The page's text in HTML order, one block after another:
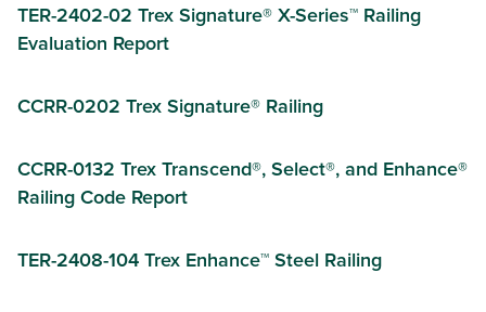
TER-2402-02 Trex Signature® X-Series™ Railing
Evaluation Report
CCRR-0202 Trex Signature® Railing
CCRR-0132 Trex Transcend®, Select®, and Enhance®
Railing Code Report
TER-2408-104 Trex Enhance™ Steel Railing